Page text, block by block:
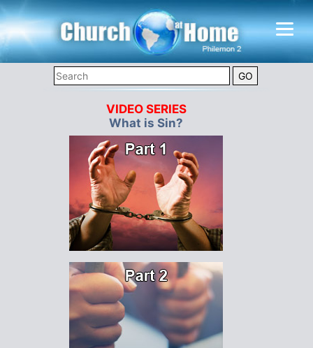
VIDEO SERIES
What is Sin?